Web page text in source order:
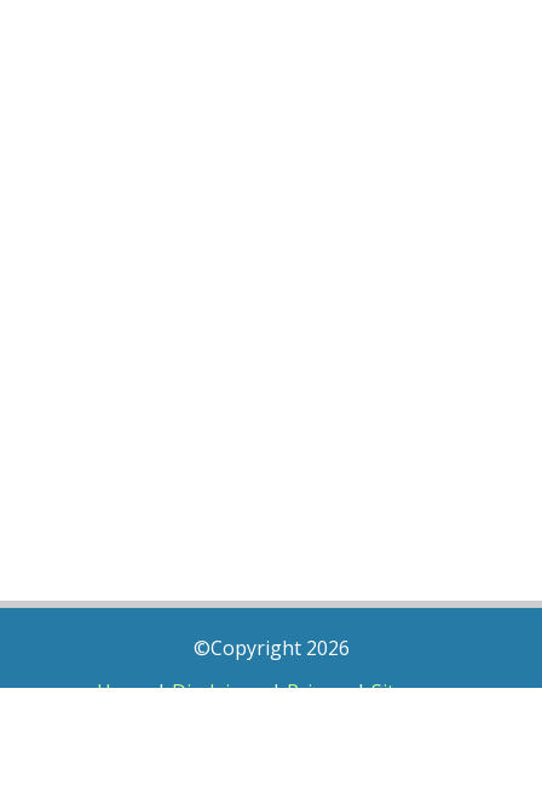
©Copyright 2026
Home|Disclaimer|Privacy|Sitemap